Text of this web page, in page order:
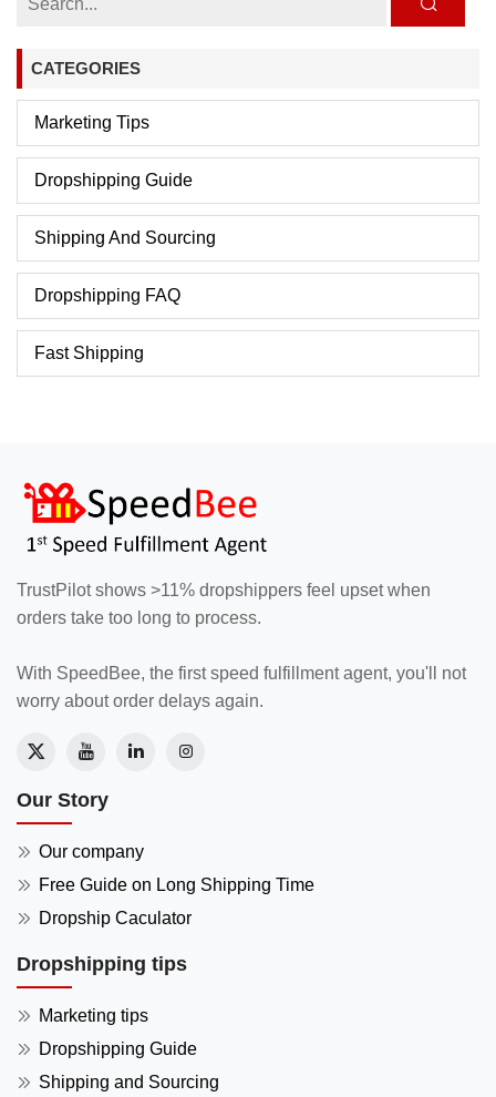
CATEGORIES
Marketing Tips
Dropshipping Guide
Shipping And Sourcing
Dropshipping FAQ
Fast Shipping
TrustPilot shows >11% dropshippers feel upset when
orders take too long to process.
With SpeedBee, the first speed fulfillment agent, you'll not
worry about order delays again.
Our Story
Our company
Free Guide on Long Shipping Time
Dropship Caculator
Dropshipping tips
Marketing tips
Dropshipping Guide
Shipping and Sourcing